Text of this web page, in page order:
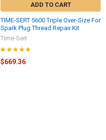
ADD TO CART
TIME-SERT 5600 Triple Over-Size For
Spark Plug Thread Repair Kit
Time-Sert
$669.36